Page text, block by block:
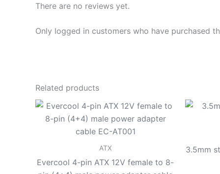
There are no reviews yet.
Only logged in customers who have purchased
Related products
ATX
Evercool 4-pin ATX 12V female to 8-
3.5mm